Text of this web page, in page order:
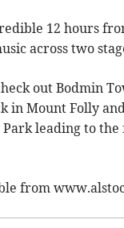
12 hours
across two
out Bodmin
in Mount Folly
leading to
from